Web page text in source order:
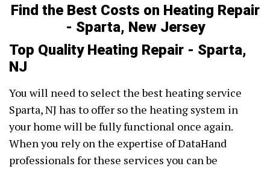
Find the Best Costs on Heating Repair
- Sparta, New Jersey
Top Quality Heating Repair - Sparta,
NJ
You will need to select the best heating service
Sparta, NJ has to offer so the heating system in
your home will be fully functional once again.
When you rely on the expertise of DataHand
professionals for these services you can be